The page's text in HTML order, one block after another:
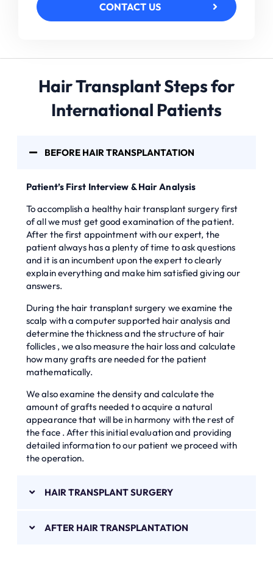
CONTACT US
Hair Transplant Steps for
International Patients
BEFORE HAIR TRANSPLANTATION
Patient’s First Interview & Hair Analysis
To accomplish a healthy hair transplant surgery first
of all we must get good examination of the patient.
After the first appointment with our expert, the
patient always has a plenty of time to ask questions
and it is an incumbent upon the expert to clearly
explain everything and make him satisfied giving our
answers.
During the hair transplant surgery we examine the
scalp with a computer supported hair analysis and
determine the thickness and the structure of hair
follicles , we also measure the hair loss and calculate
how many grafts are needed for the patient
mathematically.
We also examine the density and calculate the
amount of grafts needed to acquire a natural
appearance that will be in harmony with the rest of
the face . After this initial evaluation and providing
detailed information to our patient we proceed with
the operation.
HAIR TRANSPLANT SURGERY
AFTER HAIR TRANSPLANTATION